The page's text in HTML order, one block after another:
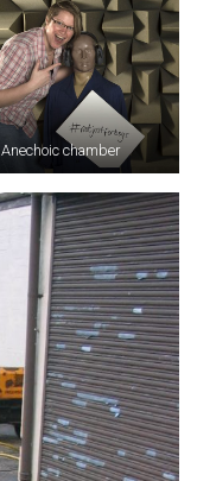
T
I
O
Anechoic chamber